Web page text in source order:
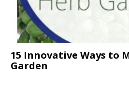
15 Innovative Ways to
Garden